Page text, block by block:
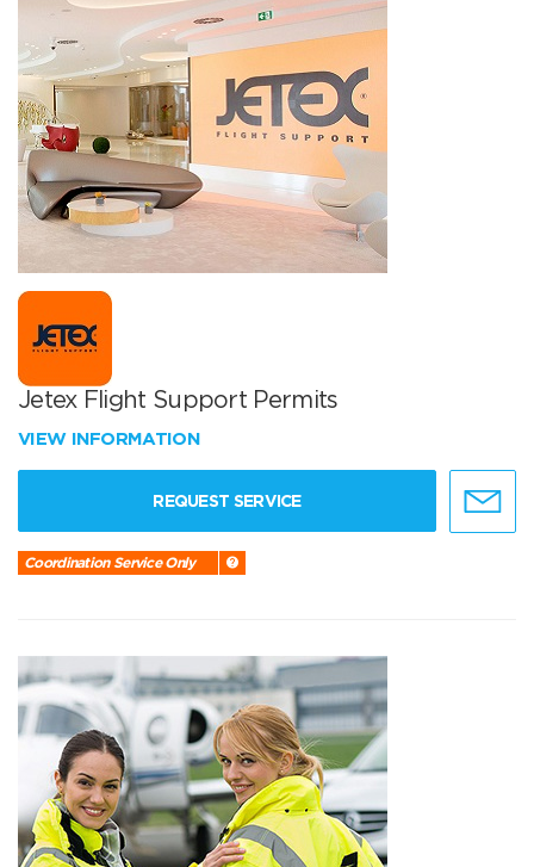
Jetex Flight Support Permits
VIEW INFORMATION
REQUEST SERVICE
Coordination Service Only